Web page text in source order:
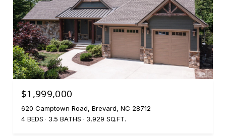
$1,999,000
620 Camptown Road, Brevard, NC 28712
4 BEDS
3.5 BATHS 3,929 SQ.FT.